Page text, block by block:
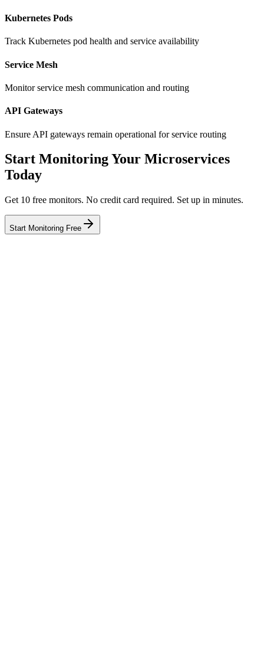
Kubernetes Pods
Track Kubernetes pod health and service availability
Service Mesh
Monitor service mesh communication and routing
API Gateways
Ensure API gateways remain operational for service routing
Start Monitoring Your Microservices
Today
Get 10 free monitors. No credit card required. Set up in minutes.
Start Monitoring Free